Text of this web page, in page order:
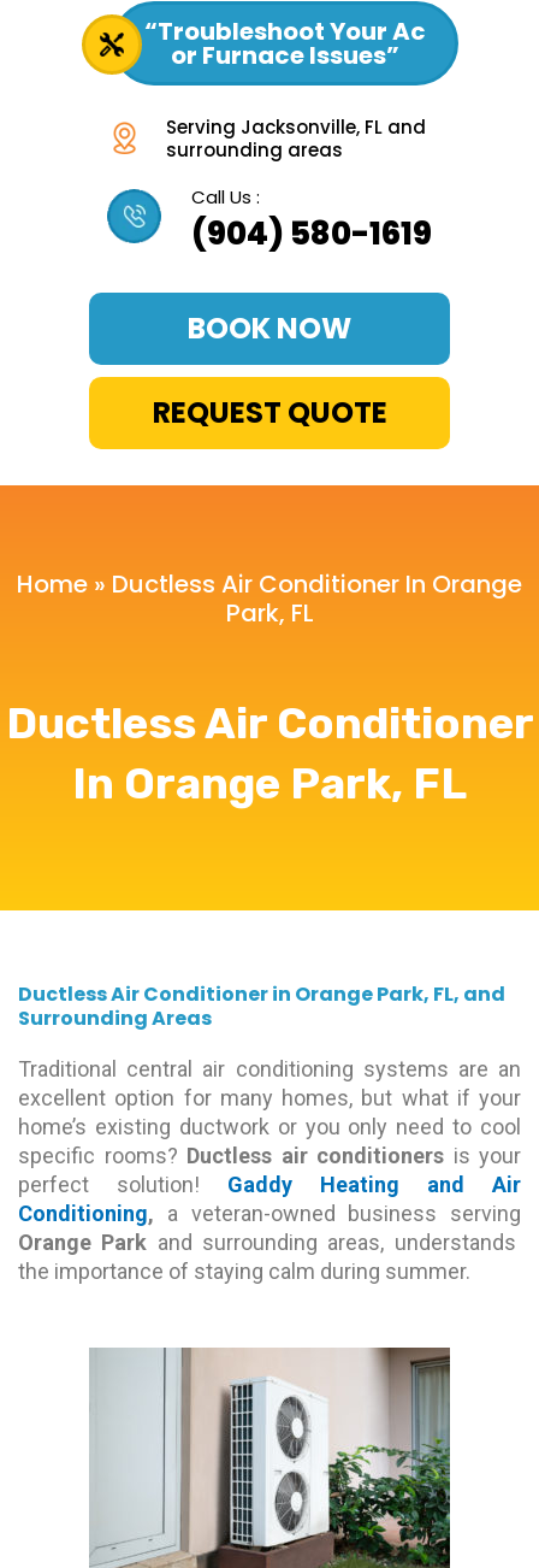
“Troubleshoot Your Ac
or Furnace Issues”
Serving Jacksonville, FL and
surrounding areas
Call Us :
(904) 580-1619
BOOK NOW
REQUEST QUOTE
Home » Ductless Air Conditioner In Orange
Park, FL
Ductless Air Conditioner
In Orange Park, FL
Ductless Air Conditioner in Orange Park, FL, and
Surrounding Areas
Traditional central air conditioning systems are an
excellent option for many homes, but what if your
home’s existing ductwork or you only need to cool
specific rooms? Ductless air conditioners is your
perfect solution! Gaddy Heating and Air
Conditioning, a veteran-owned business serving
Orange Park and surrounding areas, understands
the importance of staying calm during summer.